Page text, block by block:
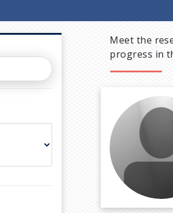
Meet the
progress in